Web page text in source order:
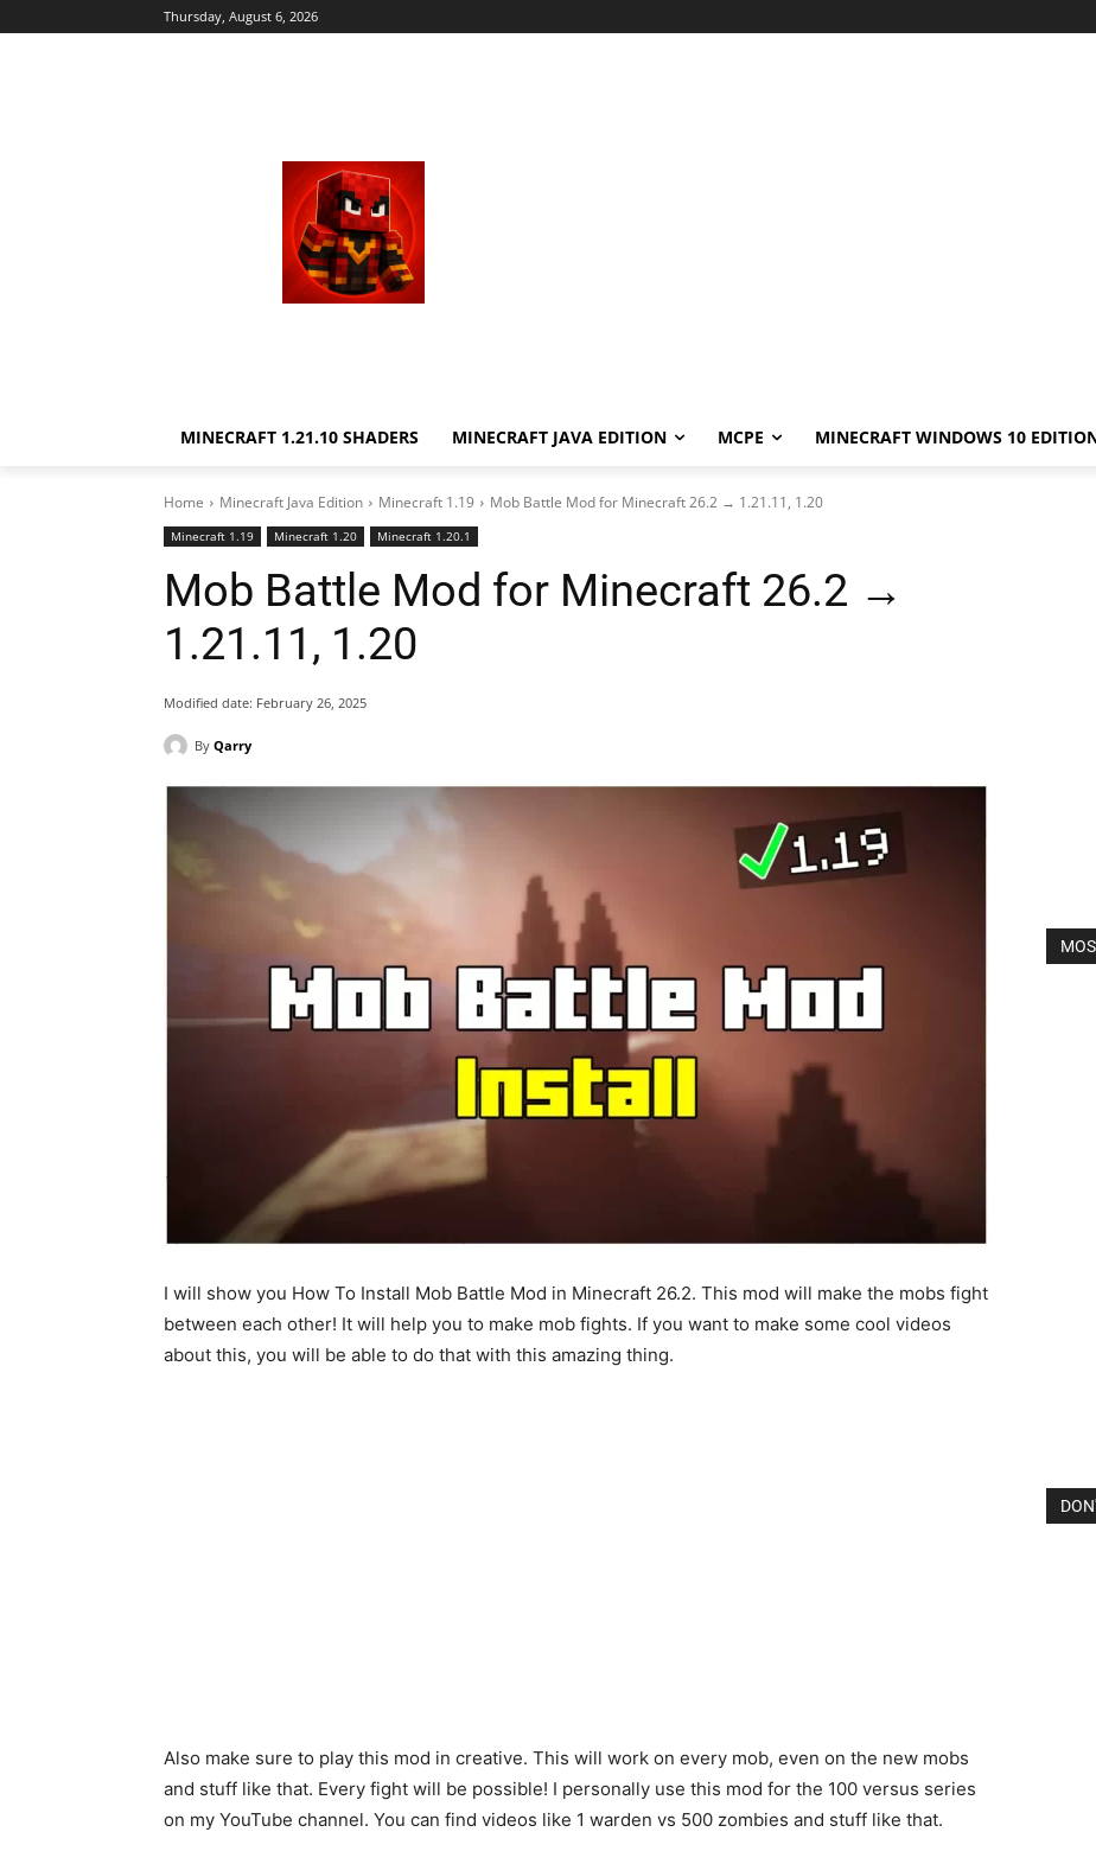
Thursday, August 6, 2026
MINECRAFT 1.21.10 SHADERS MINECRAFT JAVA EDITION MCPE MINECRAFT WINDOWS 10
Home Minecraft Java Edition Minecraft 1.19 Mob Battle Mod for Minecraft 26.2 → 1.21.11, 1.20
Minecraft 1.19 Minecraft 1.20 Minecraft 1.20.1
Mob Battle Mod for Minecraft 26.2 →
1.21.11, 1.20
Modified date: February 26, 2025
By Qarry
I will show you How To Install Mob Battle Mod in Minecraft 26.2. This mod will make the mobs fight
between each other! It will help you to make mob fights. If you want to make some cool videos
about this, you will be able to do that with this amazing thing.
Also make sure to play this mod in creative. This will work on every mob, even on the new mobs
and stuff like that. Every fight will be possible! I personally use this mod for the 100 versus series
on my YouTube channel. You can find videos like 1 warden vs 500 zombies and stuff like that.